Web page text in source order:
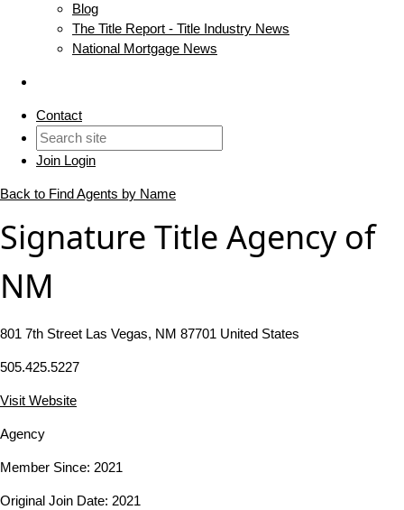
Blog
The Title Report - Title Industry News
National Mortgage News
Contact
Join Login
Back to Find Agents by Name
Signature Title Agency of
NM
801 7th Street Las Vegas, NM 87701 United States
505.425.5227
Visit Website
Agency
Member Since: 2021
Original Join Date: 2021